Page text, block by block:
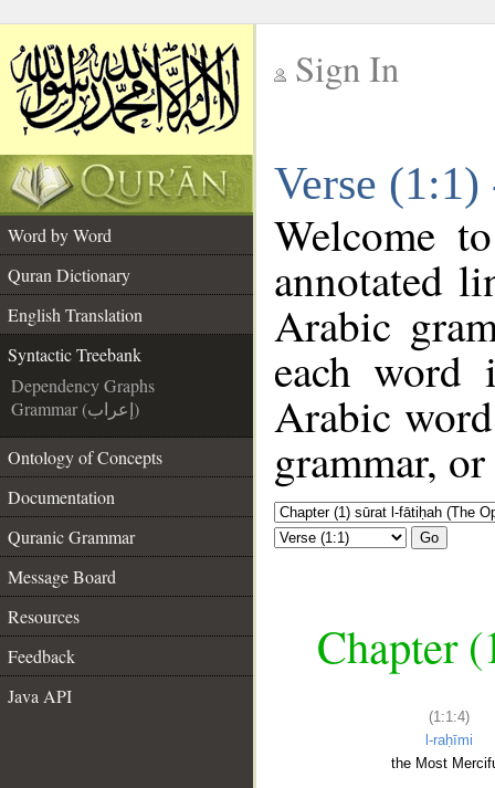
Sign In
Verse
Word by Word
Quran Dictionary
English Translation
Syntactic Treebank
Dependency Graphs
Grammar (إعراب)
Ontology of Concepts
Documentation
Quranic Grammar
Message Board
Resources
Feedback
Java API
Welcome
annotated
Arabic
each
Arabic
grammar,
Go
Chapter
(1:1:4)
l-raḥīmi
the Most